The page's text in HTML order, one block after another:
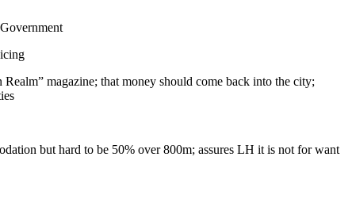
magazine; that money should come back into the city;
but hard to be 50% over 800m; assures LH it is not for want